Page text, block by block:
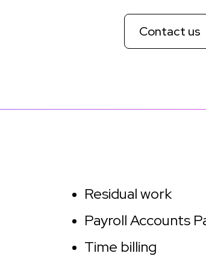
Contact us
Residual work
Payroll Accounts
Time billing